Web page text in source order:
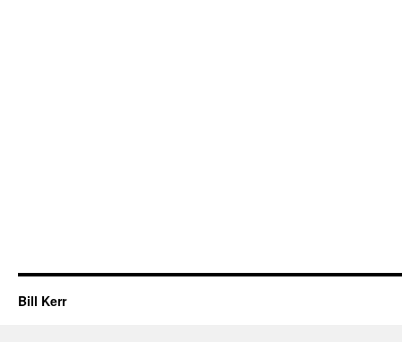
Bill Kerr